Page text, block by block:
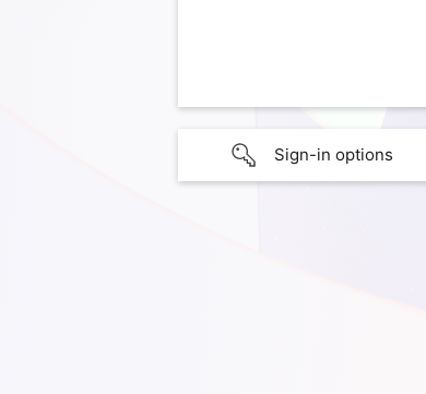
Sign-in options